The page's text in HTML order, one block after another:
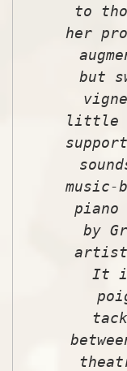
to
her
but
little
music-
piano
by
artist
It